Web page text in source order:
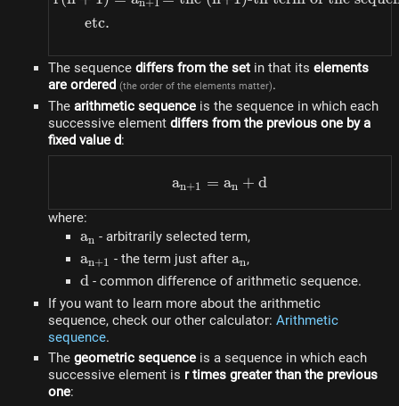
etc.
The sequence differs from the set in that its elements
are ordered (the order of the elements matter).
The arithmetic sequence is the sequence in which each
successive element differs from the previous one by a
fixed value d:
a_{n+1} = a_n + d
an+1 = an + d
where:
a_n
an - arbitrarily selected term,
a_{n+1}
an+1 - the term just after a_n
an ,
d
d - common difference of arithmetic sequence.
If you want to learn more about the arithmetic
sequence, check our other calculator: Arithmetic
sequence.
The geometric sequence is a sequence in which each
successive element is r times greater than the previous
one: